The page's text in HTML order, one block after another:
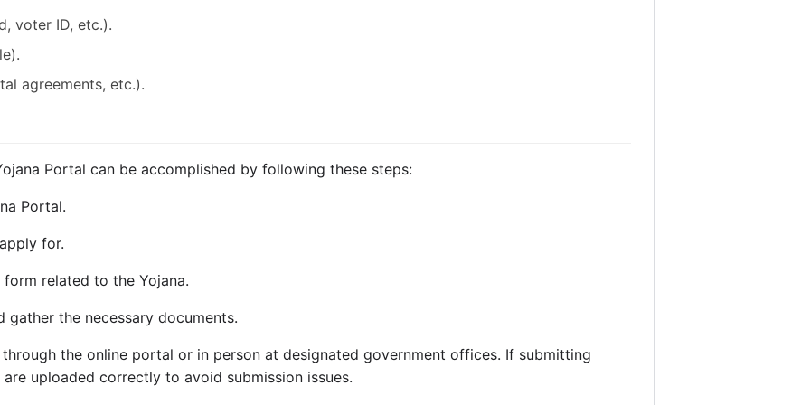
voter ID, etc.).
agreements, etc.).
Portal can be accomplished by following these steps:
Portal.
for.
related to the Yojana.
the necessary documents.
the online portal or in person at designated government offices. If submitting
uploaded correctly to avoid submission issues.